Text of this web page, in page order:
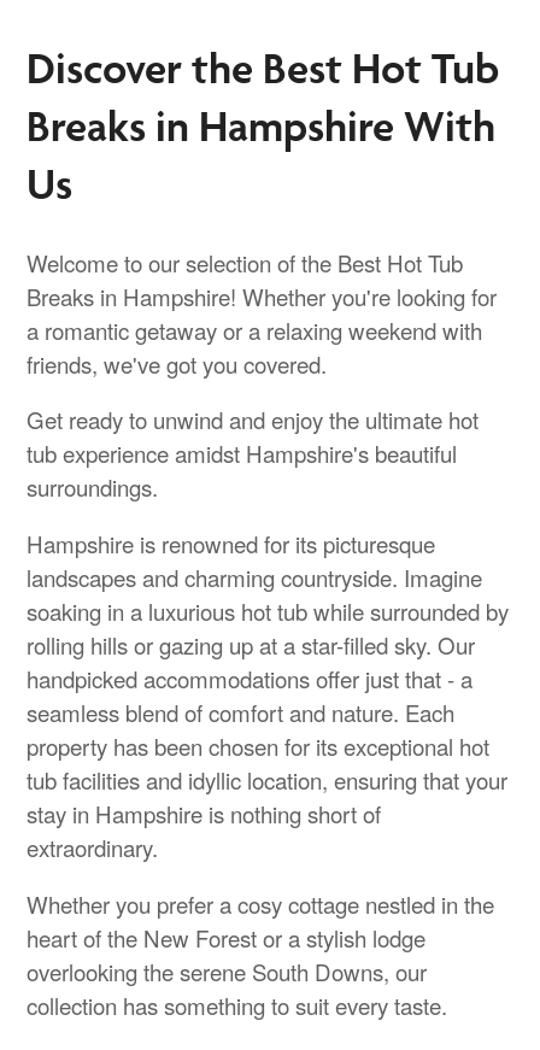
Discover the Best Hot Tub
Breaks in Hampshire With
Us
Welcome to our selection of the Best Hot Tub
Breaks in Hampshire! Whether you're looking for
a romantic getaway or a relaxing weekend with
friends, we've got you covered.
Get ready to unwind and enjoy the ultimate hot
tub experience amidst Hampshire's beautiful
surroundings.
Hampshire is renowned for its picturesque
landscapes and charming countryside. Imagine
soaking in a luxurious hot tub while surrounded by
rolling hills or gazing up at a star-filled sky. Our
handpicked accommodations offer just that - a
seamless blend of comfort and nature. Each
property has been chosen for its exceptional hot
tub facilities and idyllic location, ensuring that your
stay in Hampshire is nothing short of
extraordinary.
Whether you prefer a cosy cottage nestled in the
heart of the New Forest or a stylish lodge
overlooking the serene South Downs, our
collection has something to suit every taste.